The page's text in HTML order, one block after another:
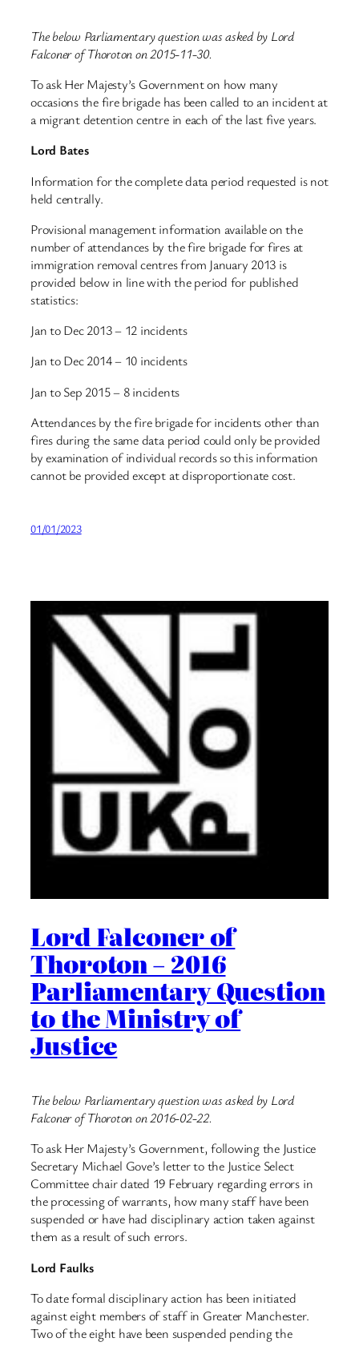
The below Parliamentary question was asked by Lord
Falconer of Thoroton on 2015-11-30.
To ask Her Majesty’s Government on how many
occasions the fire brigade has been called to an incident at
a migrant detention centre in each of the last five years.
Lord Bates
Information for the complete data period requested is not
held centrally.
Provisional management information available on the
number of attendances by the fire brigade for fires at
immigration removal centres from January 2013 is
provided below in line with the period for published
statistics:
Jan to Dec 2013 – 12 incidents
Jan to Dec 2014 – 10 incidents
Jan to Sep 2015 – 8 incidents
Attendances by the fire brigade for incidents other than
fires during the same data period could only be provided
by examination of individual records so this information
cannot be provided except at disproportionate cost.
01/01/2023
Lord Falconer of
Thoroton – 2016
Parliamentary Question
to the Ministry of
Justice
The below Parliamentary question was asked by Lord
Falconer of Thoroton on 2016-02-22.
To ask Her Majesty’s Government, following the Justice
Secretary Michael Gove’s letter to the Justice Select
Committee chair dated 19 February regarding errors in
the processing of warrants, how many staff have been
suspended or have had disciplinary action taken against
them as a result of such errors.
Lord Faulks
To date formal disciplinary action has been initiated
against eight members of staff in Greater Manchester.
Two of the eight have been suspended pending the